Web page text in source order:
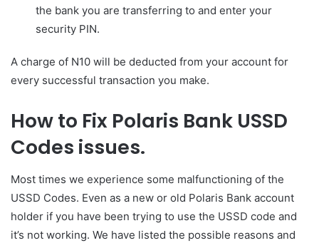
the bank you are transferring to and enter your
security PIN.
A charge of N10 will be deducted from your account for
every successful transaction you make.
How to Fix Polaris Bank USSD
Codes issues.
Most times we experience some malfunctioning of the
USSD Codes. Even as a new or old Polaris Bank account
holder if you have been trying to use the USSD code and
it’s not working. We have listed the possible reasons and